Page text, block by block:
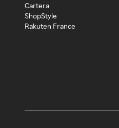
Cartera
ShopStyle
Rakuten France